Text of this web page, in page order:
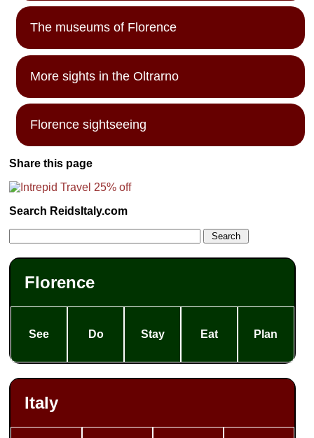
The museums of Florence
More sights in the Oltrarno
Florence sightseeing
Share this page
Search ReidsItaly.com
Florence
See Do Stay Eat Plan
Italy